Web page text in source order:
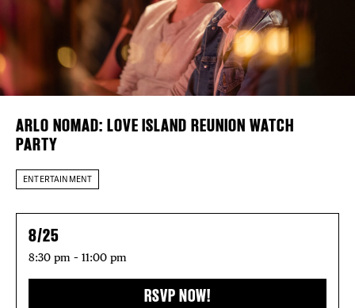
DISTRICT
EVENTS
DEALS
THE
Plaza Open
FACEBOOK
TWITTER
INSTAGRAM
ARLO NOMAD: LOVE ISLAND REUNION WATCH
PARTY
ENTERTAINMENT
8/25
8:30 pm – 11:00 pm
RSVP NOW!